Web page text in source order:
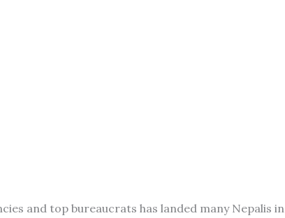
and top bureaucrats has landed many Nepalis in